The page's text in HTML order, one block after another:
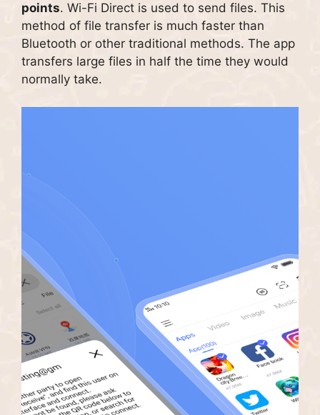
points. Wi-Fi Direct is used to send files. This
method of file transfer is much faster than
Bluetooth or other traditional methods. The app
transfers large files in half the time they would
normally take.